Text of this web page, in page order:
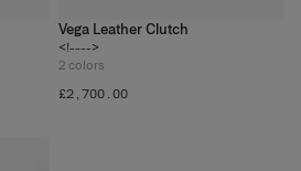
Vega Leather Clutch
<!---->
2 colors
£‌2,700.00